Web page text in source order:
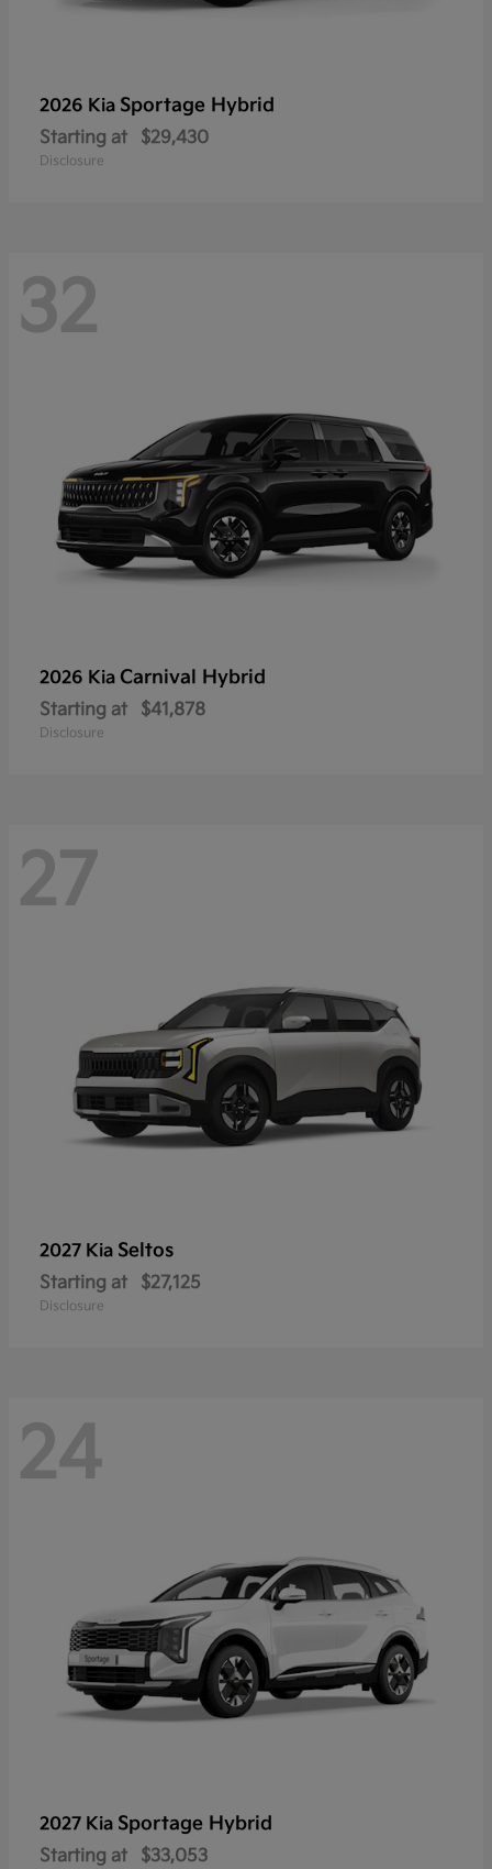
2026 Kia Sportage Hybrid
Starting at $29,430
Disclosure
32
2026 Kia Carnival Hybrid
Starting at $41,878
Disclosure
27
2027 Kia Seltos
Starting at $27,125
Disclosure
24
2027 Kia Sportage Hybrid
Starting at $33,053